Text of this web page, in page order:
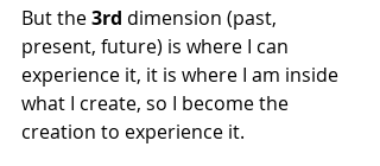
But the 3rd dimension (past,
present, future) is where I can
experience it, it is where I am inside
what I create, so I become the
creation to experience it.